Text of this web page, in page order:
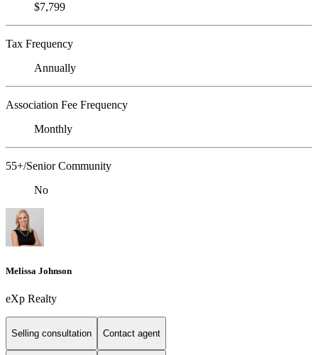
$7,799
Tax Frequency
Annually
Association Fee Frequency
Monthly
55+/Senior Community
No
Melissa Johnson
eXp Realty
Selling consultation Contact agent